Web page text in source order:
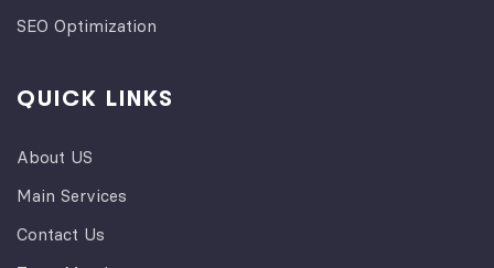
SEO Optimization
QUICK LINKS
About US
Main Services
Contact Us